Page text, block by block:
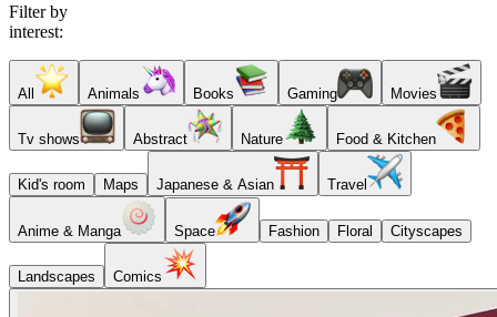
Filter by
interest:
All Animals Books Gaming Movies
Tv shows Abstract Nature Food & Kitchen
Kid's room Maps Japanese & Asian Travel
Anime & Manga Space Fashion Floral Cityscapes
Landscapes Comics